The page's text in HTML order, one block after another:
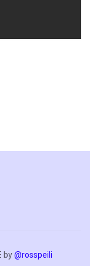
by@rosspeili